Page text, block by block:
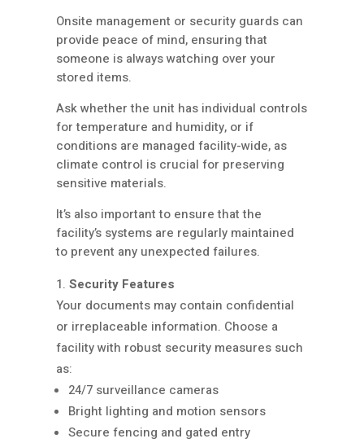
Onsite management or security guards can
provide peace of mind, ensuring that
someone is always watching over your
stored items.
Ask whether the unit has individual controls
for temperature and humidity, or if
conditions are managed facility-wide, as
climate control is crucial for preserving
sensitive materials.
It’s also important to ensure that the
facility’s systems are regularly maintained
to prevent any unexpected failures.
Security Features
Your documents may contain confidential
or irreplaceable information. Choose a
facility with robust security measures such
as:
24/7 surveillance cameras
Bright lighting and motion sensors
Secure fencing and gated entry